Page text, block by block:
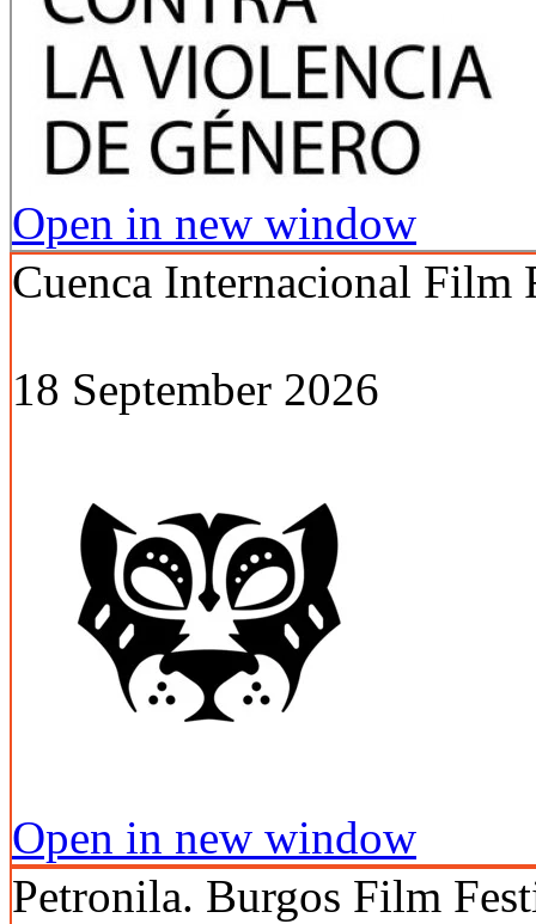
Open in new window
Cuenca Internacional Film
18 September 2026
Open in new window
Petronila. Burgos Film